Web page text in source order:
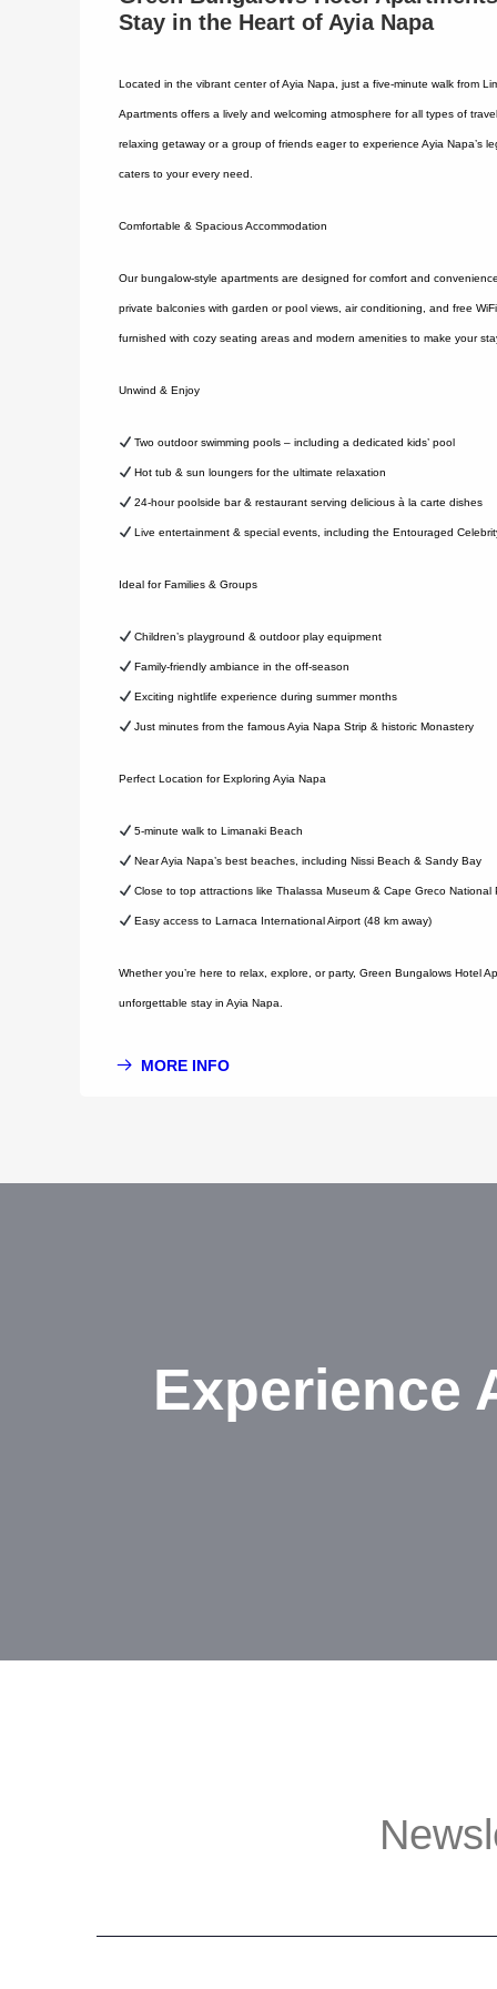
Stay in the Heart of Ayia Napa
Located in the vibrant center of Ayia Napa, just a five-minute walk from
Apartments offers a lively and welcoming atmosphere for all types of
relaxing getaway or a group of friends eager to experience Ayia Napa’s
caters to your every need.
Comfortable & Spacious Accommodation
Our bungalow-style apartments are designed for comfort and
private balconies with garden or pool views, air conditioning, and free
furnished with cozy seating areas and modern amenities to make your
Unwind & Enjoy
Two outdoor swimming pools – including a dedicated kids’ pool
Hot tub & sun loungers for the ultimate relaxation
24-hour poolside bar & restaurant serving delicious à la carte dishes
Live entertainment & special events, including the Entouraged
Ideal for Families & Groups
Children’s playground & outdoor play equipment
Family-friendly ambiance in the off-season
Exciting nightlife experience during summer months
Just minutes from the famous Ayia Napa Strip & historic Monastery
Perfect Location for Exploring Ayia Napa
5-minute walk to Limanaki Beach
Near Ayia Napa’s best beaches, including Nissi Beach & Sandy Bay
Close to top attractions like Thalassa Museum & Cape Greco National
Easy access to Larnaca International Airport (48 km away)
Whether you’re here to relax, explore, or party, Green Bungalows Hotel
unforgettable stay in Ayia Napa.
MORE INFO
Experience